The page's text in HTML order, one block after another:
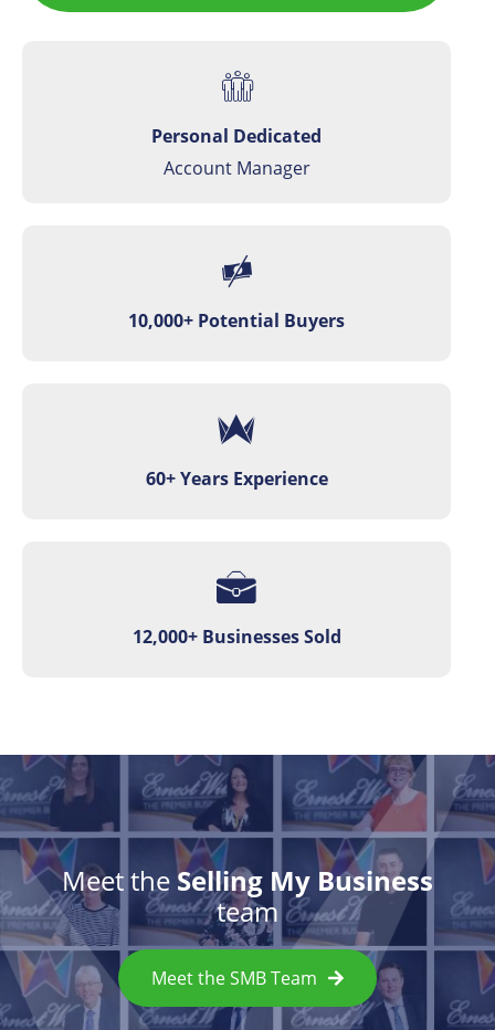
Personal Dedicated
Account Manager
10,000+ Potential Buyers
60+ Years Experience
12,000+ Businesses Sold
Meet theSelling My Business
team
Meet the SMB Team